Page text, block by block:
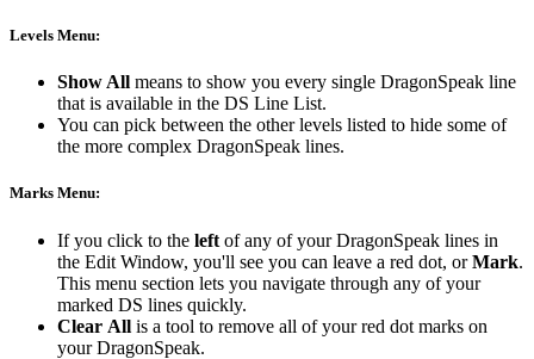
Levels Menu:
Show All means to show you every single DragonSpeak line
that is available in the DS Line List.
You can pick between the other levels listed to hide some of
the more complex DragonSpeak lines.
Marks Menu:
If you click to the left of any of your DragonSpeak lines in
the Edit Window, you'll see you can leave a red dot, orMark.
This menu section lets you navigate through any of your
marked DS lines quickly.
Clear All is a tool to remove all of your red dot marks on
your DragonSpeak.